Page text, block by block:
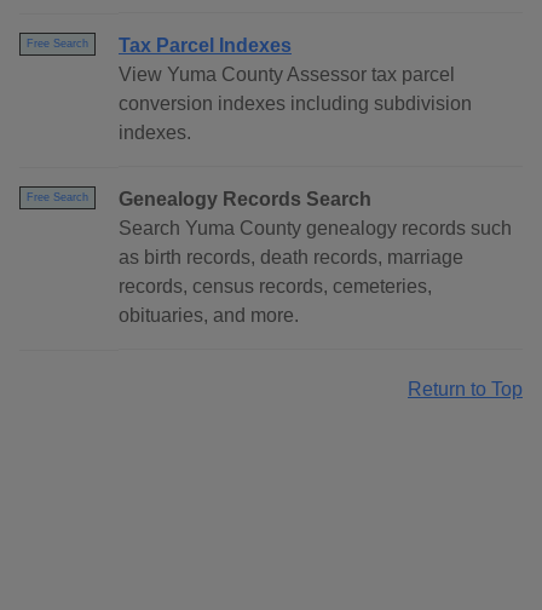
Free Search
Tax Parcel Indexes
View Yuma County Assessor tax parcel
conversion indexes including subdivision
indexes.
Free Search
Genealogy Records Search
Search Yuma County genealogy records such
as birth records, death records, marriage
records, census records, cemeteries,
obituaries, and more.
Return to Top